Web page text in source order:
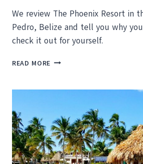
We review The Phoenix Resort in
Pedro, Belize and tell you why
check it out for yourself.
READ MORE WE
PHOENIX
AND
TASTY
NACHOS